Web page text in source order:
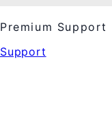
Premium Support
Support